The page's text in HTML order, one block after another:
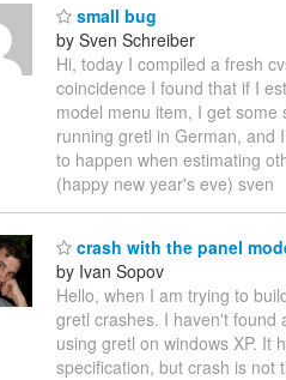
small bug
by Sven Schreiber
Hi, today I compiled a fresh
coincidence I found that if I
model menu item, I get
running gretl in German, and
to happen when estimating
(happy new year's eve) sven
crash with the panel
by Ivan Sopov
Hello, when I am trying to
gretl crashes. I haven't found
using gretl on windows XP. It
specification, but crash is not